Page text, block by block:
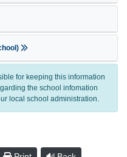
for keeping this information
the school infomation
local school administration.